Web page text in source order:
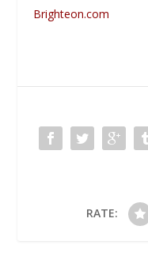
Brighteon.com
RATE: